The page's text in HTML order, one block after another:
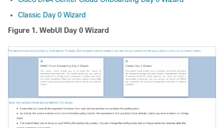
Classic Day 0 Wizard
Figure 1. WebUI Day 0 Wizard